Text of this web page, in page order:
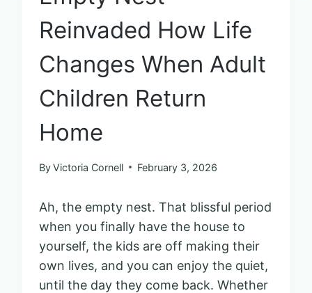
Reinvaded How Life
Changes When Adult
Children Return
Home
ByVictoria Cornell February 3, 2026
Ah, the empty nest. That blissful period
when you finally have the house to
yourself, the kids are off making their
own lives, and you can enjoy the quiet,
until the day they come back. Whether